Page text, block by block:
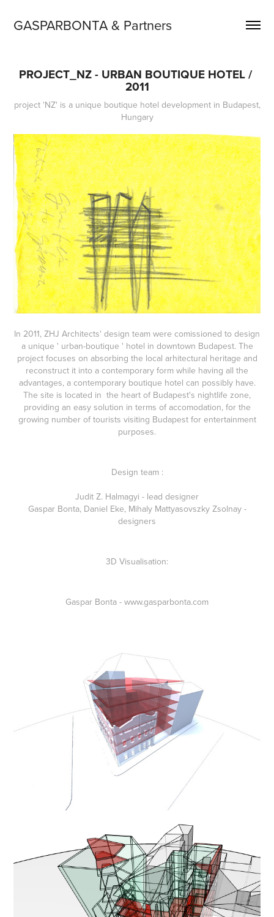
GASPARBONTA & Partners
PROJECT_NZ - URBAN BOUTIQUE HOTEL /
2011
project 'NZ' is a unique boutique hotel development in Budapest,
Hungary
In 2011, ZHJ Architects' design team were comissioned to design
a unique ' urban-boutique ' hotel in downtown Budapest. The
project focuses on absorbing the local arhitectural heritage and
reconstruct it into a contemporary form while having all the
advantages, a contemporary boutique hotel can possibly have.
The site is located in the heart of Budapest's nightlife zone,
providing an easy solution in terms of accomodation, for the
growing number of tourists visiting Budapest for entertainment
purposes.
Design team :
Judit Z. Halmagyi - lead designer
Gaspar Bonta, Daniel Eke, Mihaly Mattyasovszky Zsolnay -
designers
3D Visualisation:
Gaspar Bonta - www.gasparbonta.com